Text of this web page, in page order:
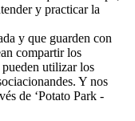
y practicar la
y que guarden con
compartir los
utilizar los
Y nos
de ‘Potato Park -